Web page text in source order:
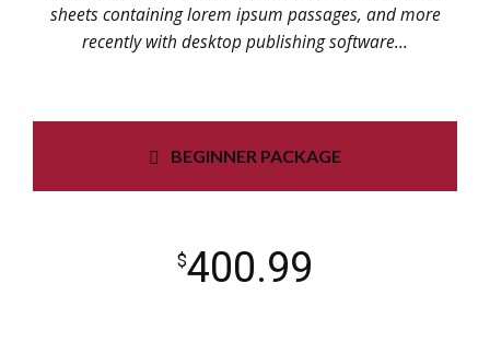
sheets containing lorem ipsum passages, and more
recently with desktop publishing software...
BEGINNER PACKAGE
$400.99